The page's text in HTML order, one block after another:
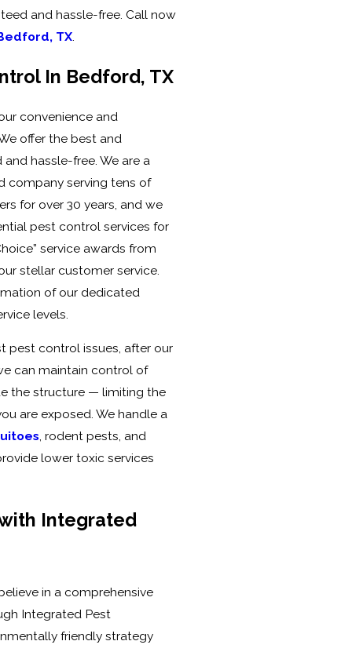
and hassle-free. Call now
TX.
In Bedford, TX
convenience and
offer the best and
hassle-free. We are a
company serving tens of
for over 30 years, and we
pest control services for
service awards from
stellar customer service.
of our dedicated
levels.
pest control issues, after our
can maintain control of
the structure — limiting the
are exposed. We handle a
, rodent pests, and
lower toxic services
Integrated
in a comprehensive
Integrated Pest
friendly strategy